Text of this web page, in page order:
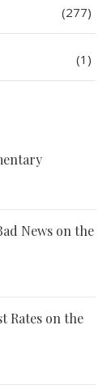
(277)
(1)
News on the
Rates on the